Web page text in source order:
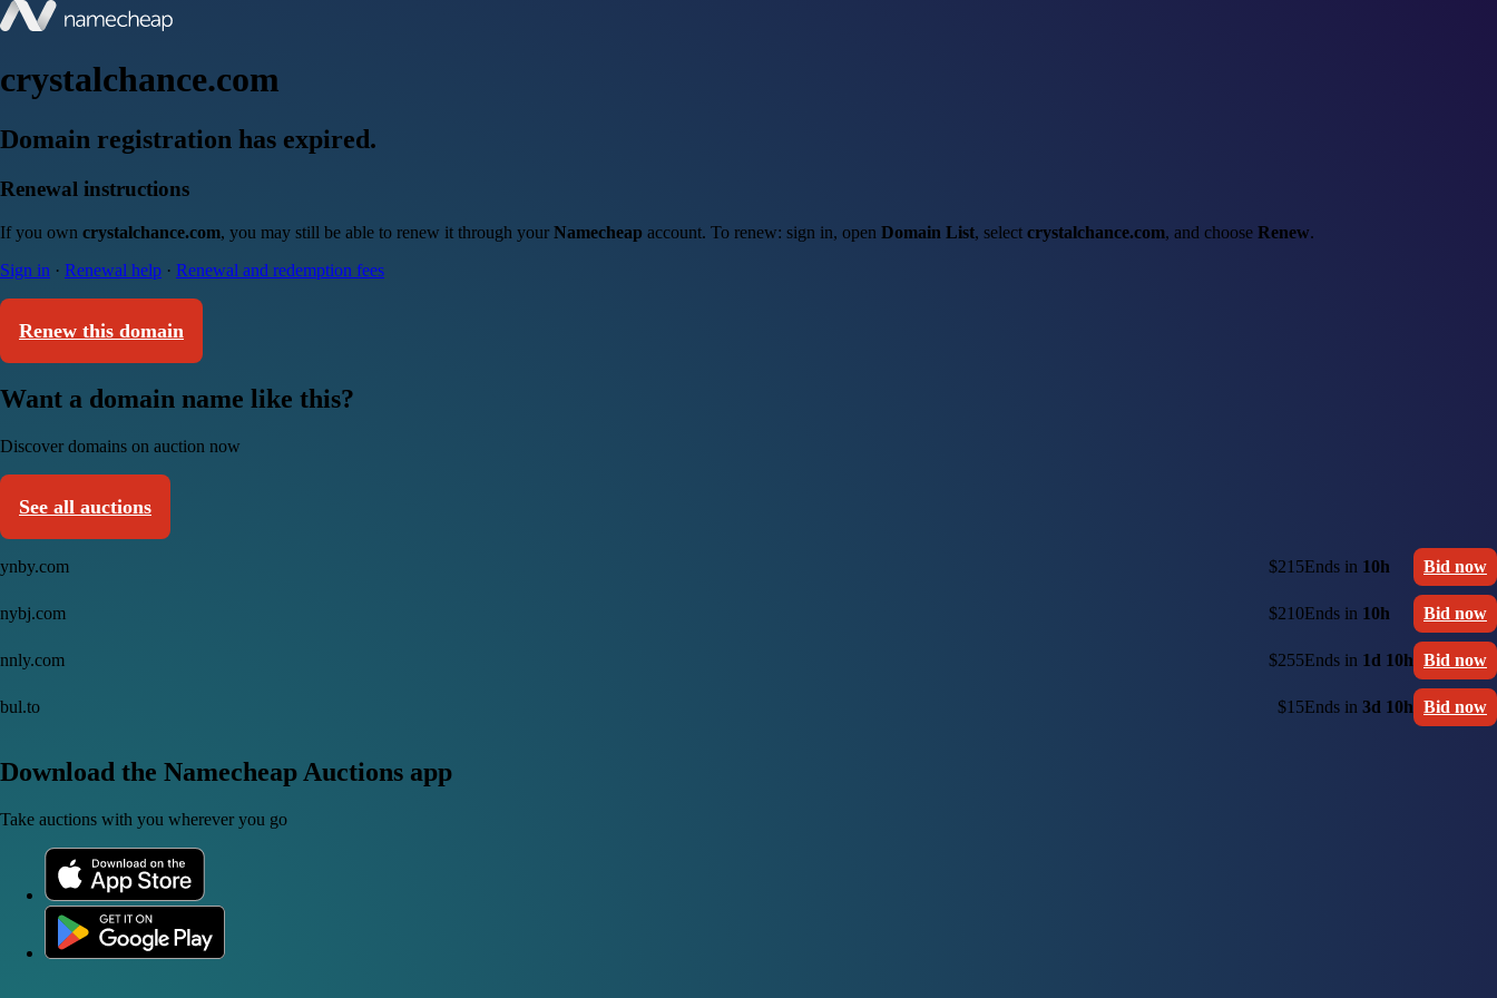
crystalchance.com
Domain registration has expired.
Renewal instructions
If you own crystalchance.com, you may still be able to renew it through your Namecheap account. To renew: sign in, open Domain List, select crystalchance.com, and choose Renew.
Sign in · Renewal help · Renewal and redemption fees
Renew this domain
Want a domain name like this?
Discover domains on auction now
See all auctions
ynby.com $215Ends in 10h Bid now
nybj.com $210Ends in 10h Bid now
nnly.com $255Ends in 1d 10h Bid now
bul.to $15Ends in 3d 10h Bid now
Download the Namecheap Auctions app
Take auctions with you wherever you go